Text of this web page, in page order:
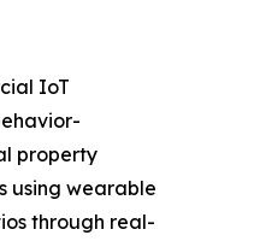
IoT
property
using wearable
through real-